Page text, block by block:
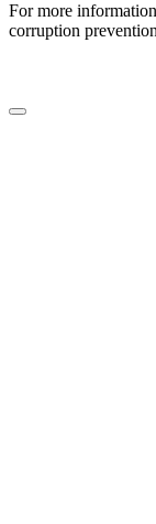
For more
corruption